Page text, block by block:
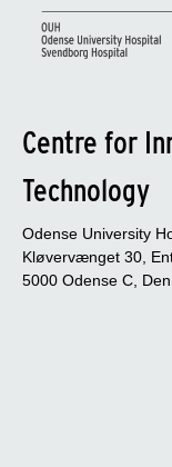
Centre for
Technology
Odense University
Kløvervænget 30,
5000 Odense C,